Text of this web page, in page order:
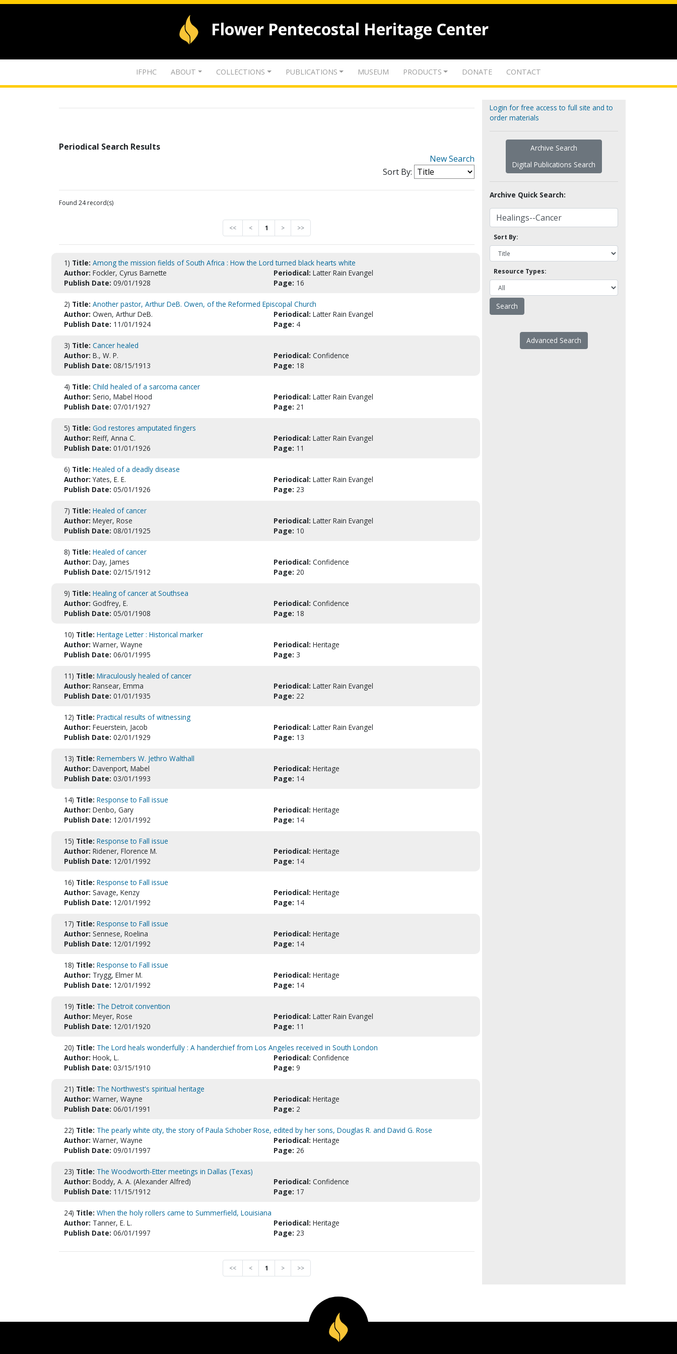
Flower Pentecostal Heritage Center
IFPHC ABOUT COLLECTIONS PUBLICATIONS MUSEUM PRODUCTS DONATE CONTACT
Periodical Search Results
New Search
Sort By:
Found 24 record(s)
<< < 1 > >>
1) Title: Among the mission fields of South Africa : How the Lord turned black hearts white
Author: Fockler, Cyrus Barnette Periodical: Latter Rain Evangel
Publish Date: 09/01/1928 Page: 16
2) Title: Another pastor, Arthur DeB. Owen, of the Reformed Episcopal Church
Author: Owen, Arthur DeB. Periodical: Latter Rain Evangel
Publish Date: 11/01/1924 Page: 4
3) Title: Cancer healed
Author: B., W. P. Periodical: Confidence
Publish Date: 08/15/1913 Page: 18
4) Title: Child healed of a sarcoma cancer
Author: Serio, Mabel Hood Periodical: Latter Rain Evangel
Publish Date: 07/01/1927 Page: 21
5) Title: God restores amputated fingers
Author: Reiff, Anna C. Periodical: Latter Rain Evangel
Publish Date: 01/01/1926 Page: 11
6) Title: Healed of a deadly disease
Author:Yates, E. E. Periodical: Latter Rain Evangel
Publish Date: 05/01/1926 Page: 23
7) Title: Healed of cancer
Author: Meyer, Rose Periodical: Latter Rain Evangel
Publish Date: 08/01/1925 Page: 10
8) Title: Healed of cancer
Author: Day, James Periodical: Confidence
Publish Date: 02/15/1912 Page: 20
9) Title: Healing of cancer at Southsea
Author: Godfrey, E. Periodical: Confidence
Publish Date: 05/01/1908 Page: 18
10) Title: Heritage Letter : Historical marker
Author: Warner, Wayne Periodical: Heritage
Publish Date: 06/01/1995 Page: 3
11) Title: Miraculously healed of cancer
Author: Ransear, Emma Periodical: Latter Rain Evangel
Publish Date: 01/01/1935 Page: 22
12) Title: Practical results of witnessing
Author: Feuerstein, Jacob Periodical: Latter Rain Evangel
Publish Date: 02/01/1929 Page: 13
13) Title: Remembers W. Jethro Walthall
Author: Davenport, Mabel Periodical: Heritage
Publish Date: 03/01/1993 Page: 14
14) Title: Response to Fall issue
Author: Denbo, Gary Periodical: Heritage
Publish Date: 12/01/1992 Page: 14
15) Title: Response to Fall issue
Author: Ridener, Florence M. Periodical: Heritage
Publish Date: 12/01/1992 Page: 14
16) Title: Response to Fall issue
Author: Savage, Kenzy Periodical: Heritage
Publish Date: 12/01/1992 Page: 14
17) Title: Response to Fall issue
Author: Sennese, Roelina Periodical: Heritage
Publish Date: 12/01/1992 Page: 14
18) Title: Response to Fall issue
Author: Trygg, Elmer M. Periodical: Heritage
Publish Date: 12/01/1992 Page: 14
19) Title: The Detroit convention
Author: Meyer, Rose Periodical: Latter Rain Evangel
Publish Date: 12/01/1920 Page: 11
20) Title: The Lord heals wonderfully : A handerchief from Los Angeles received in South London
Author: Hook, L. Periodical: Confidence
Publish Date: 03/15/1910 Page: 9
21) Title: The Northwest's spiritual heritage
Author: Warner, Wayne Periodical: Heritage
Publish Date: 06/01/1991 Page: 2
22) Title: The pearly white city, the story of Paula Schober Rose, edited by her sons, Douglas R. and David G. Rose
Author: Warner, Wayne Periodical: Heritage
Publish Date: 09/01/1997 Page: 26
23) Title: The Woodworth-Etter meetings in Dallas (Texas)
Author: Boddy, A. A. (Alexander Alfred) Periodical: Confidence
Publish Date: 11/15/1912 Page: 17
24) Title: When the holy rollers came to Summerfield, Louisiana
Author: Tanner, E. L. Periodical: Heritage
Publish Date: 06/01/1997 Page: 23
<< < 1 > >>
Login for free access to full site and to
order materials
Archive Search
Digital Publications Search
Archive Quick Search:
Sort By:
Resource Types:
Advanced Search